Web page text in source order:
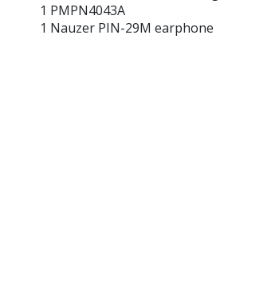
1 PMPN4043A
1 Nauzer PIN-29M earphone